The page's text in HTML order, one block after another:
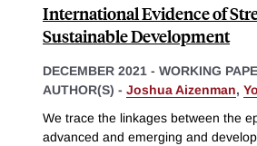
International Evidence of
Sustainable Development
DECEMBER 2021 - WORKING
AUTHOR(S) - Joshua Aizenman,
We trace the linkages between the
advanced and emerging and